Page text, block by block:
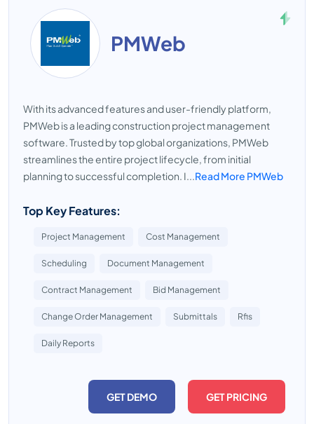
PMWeb
With its advanced features and user-friendly platform,
PMWeb is a leading construction project management
software. Trusted by top global organizations, PMWeb
streamlines the entire project lifecycle, from initial
planning to successful completion. I...Read More PMWeb
Top Key Features:
Project Management Cost Management
Scheduling Document Management
Contract Management Bid Management
Change Order Management Submittals Rfis
Daily Reports
GET DEMO GET PRICING